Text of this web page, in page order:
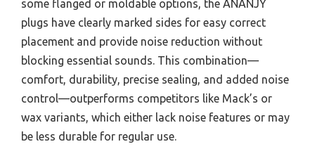
some flanged or moldable options, the ANANJY
plugs have clearly marked sides for easy correct
placement and provide noise reduction without
blocking essential sounds. This combination—
comfort, durability, precise sealing, and added noise
control—outperforms competitors like Mack’s or
wax variants, which either lack noise features or may
be less durable for regular use.